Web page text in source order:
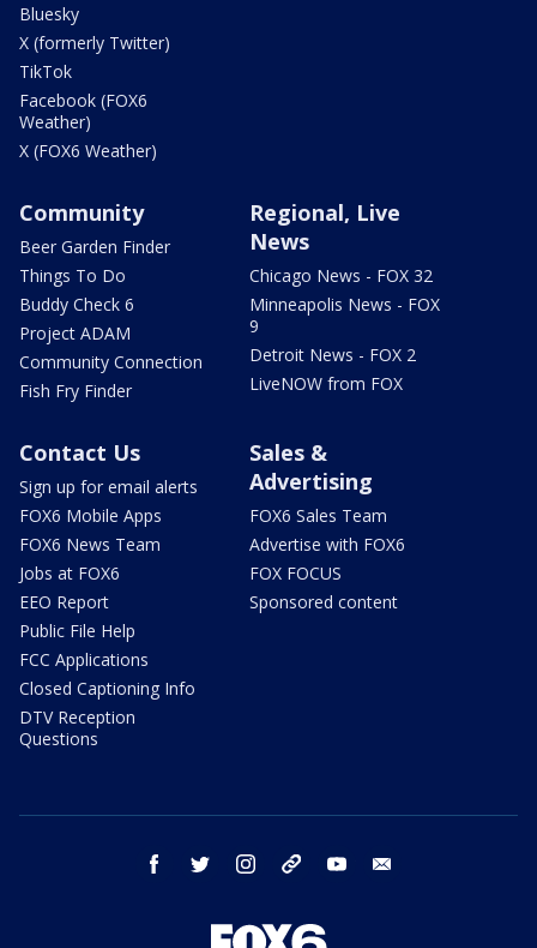
Bluesky
X (formerly Twitter)
TikTok
Facebook (FOX6
Weather)
X (FOX6 Weather)
Community
Beer Garden Finder
Things To Do
Buddy Check 6
Project ADAM
Community Connection
Fish Fry Finder
Regional, Live
News
Chicago News - FOX 32
Minneapolis News - FOX
9
Detroit News - FOX 2
LiveNOW from FOX
Contact Us
Sign up for email alerts
FOX6 Mobile Apps
FOX6 News Team
Jobs at FOX6
EEO Report
Public File Help
FCC Applications
Closed Captioning Info
DTV Reception
Questions
Sales &
Advertising
FOX6 Sales Team
Advertise with FOX6
FOX FOCUS
Sponsored content
facebook twitter instagram threads youtube